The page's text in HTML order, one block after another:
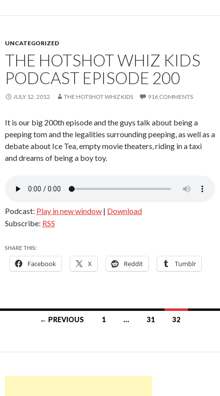
UNCATEGORIZED
THE HOTSHOT WHIZ KIDS
PODCAST EPISODE 200
JULY 12, 2012 THE HOTSHOT WHIZ KIDS 916 COMMENTS
It is our big 200th episode and the guys talk about being a
peeping tom and the legalities surrounding peeping, as well as a
debate about Ice Tea, empty movie theaters, riding in a taxi
and dreams of being a boy toy.
Podcast: Play in new window | Download
Subscribe: RSS
SHARE THIS:
Facebook X Reddit Tumblr
← PREVIOUS 1 … 31 32